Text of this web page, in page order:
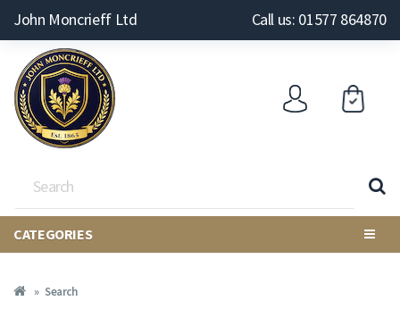
John Moncrieff Ltd Call us: 01577 864870
CATEGORIES
Search